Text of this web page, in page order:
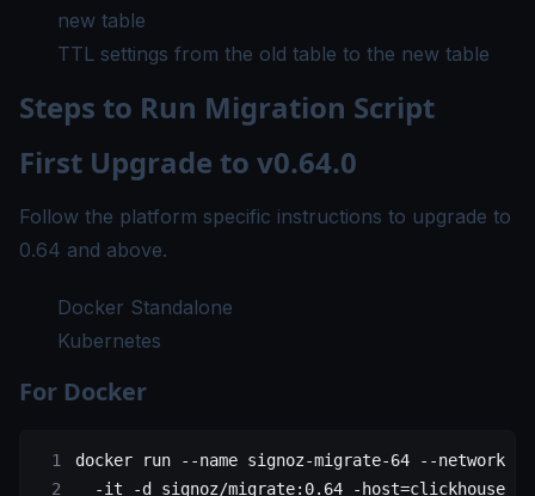
new table
TTL settings from the old table to the new table
Steps to Run Migration Script
First Upgrade to v0.64.0
Follow the platform specific instructions to upgrade to
0.64 and above.
Docker Standalone
Kubernetes
For Docker
docker run --name signoz-migrate-64 --network
  -it
-d signoz/migrate:0.64 -host=clickhouse